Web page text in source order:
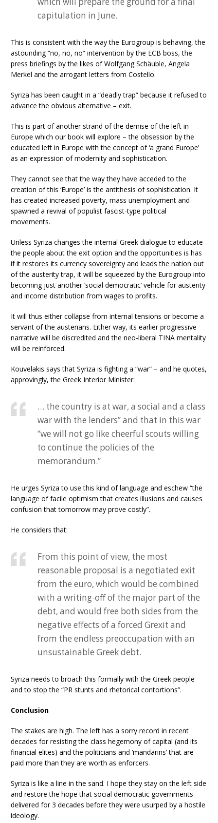
capitulation in June.
This is consistent with the way the Eurogroup is behaving, the
astounding “no, no, no” intervention by the ECB boss, the
press briefings by the likes of Wolfgang Schäuble, Angela
Merkel and the arrogant letters from Costello.
Syriza has been caught in a “deadly trap” because it refused to
advance the obvious alternative – exit.
This is part of another strand of the demise of the left in
Europe which our book will explore – the obsession by the
educated left in Europe with the concept of ‘a grand Europe’
as an expression of modernity and sophistication.
They cannot see that the way they have acceded to the
creation of this ‘Europe’ is the antithesis of sophistication. It
has created increased poverty, mass unemployment and
spawned a revival of populist fascist-type political
movements.
Unless Syriza changes the internal Greek dialogue to educate
the people about the exit option and the opportunities is has
if it restores its currency sovereignty and leads the nation out
of the austerity trap, it will be squeezed by the Eurogroup into
becoming just another ‘social democratic’ vehicle for austerity
and income distribution from wages to profits.
It will thus either collapse from internal tensions or become a
servant of the austerians. Either way, its earlier progressive
narrative will be discredited and the neo-liberal TINA mentality
will be reinforced.
Kouvelakis says that Syriza is fighting a “war” – and he quotes,
approvingly, the Greek Interior Minister:
… the country is at war, a social and a class
war with the lenders” and that in this war
“we will not go like cheerful scouts willing
to continue the policies of the
memorandum.”
He urges Syriza to use this kind of language and eschew “the
language of facile optimism that creates illusions and causes
confusion that tomorrow may prove costly”.
He considers that:
From this point of view, the most
reasonable proposal is a negotiated exit
from the euro, which would be combined
with a writing-off of the major part of the
debt, and would free both sides from the
negative effects of a forced Grexit and
from the endless preoccupation with an
unsustainable Greek debt.
Syriza needs to broach this formally with the Greek people
and to stop the “PR stunts and rhetorical contortions”.
Conclusion
The stakes are high. The left has a sorry record in recent
decades for resisting the class hegemony of capital (and its
financial elites) and the politicians and ‘mandarins’ that are
paid more than they are worth as enforcers.
Syriza is like a line in the sand. I hope they stay on the left side
and restore the hope that social democratic governments
delivered for 3 decades before they were usurped by a hostile
ideology.